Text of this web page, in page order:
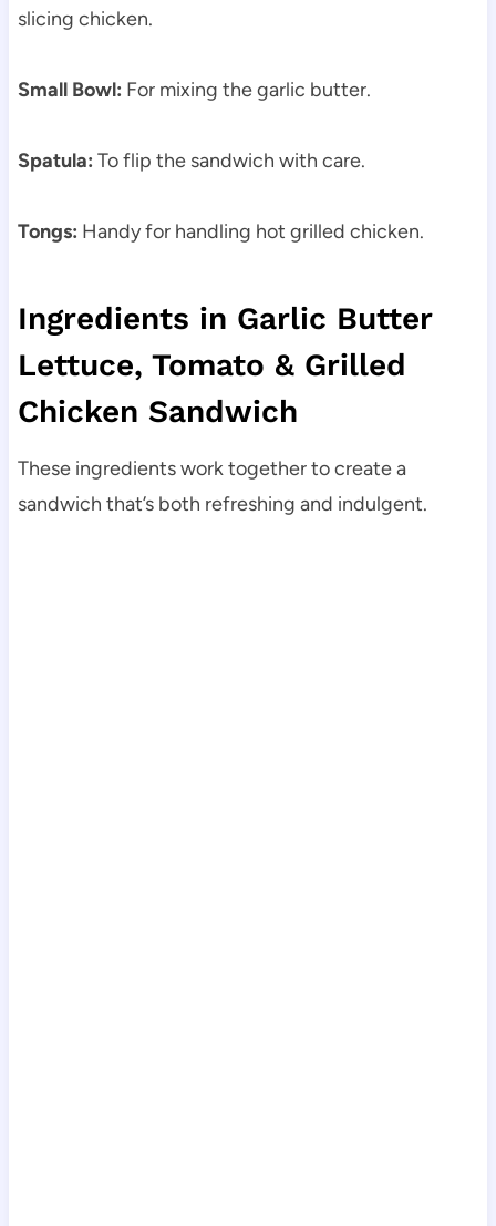
slicing chicken.
Small Bowl: For mixing the garlic butter.
Spatula: To flip the sandwich with care.
Tongs: Handy for handling hot grilled chicken.
Ingredients in Garlic Butter
Lettuce, Tomato & Grilled
Chicken Sandwich
These ingredients work together to create a
sandwich that’s both refreshing and indulgent.